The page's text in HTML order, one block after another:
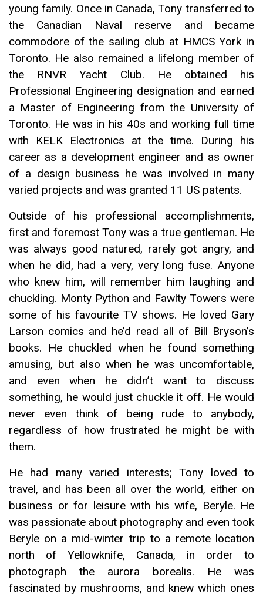
young family. Once in Canada, Tony transferred to
the Canadian Naval reserve and became
commodore of the sailing club at HMCS York in
Toronto. He also remained a lifelong member of
the RNVR Yacht Club. He obtained his
Professional Engineering designation and earned
a Master of Engineering from the University of
Toronto. He was in his 40s and working full time
with KELK Electronics at the time. During his
career as a development engineer and as owner
of a design business he was involved in many
varied projects and was granted 11 US patents.
Outside of his professional accomplishments,
first and foremost Tony was a true gentleman. He
was always good natured, rarely got angry, and
when he did, had a very, very long fuse. Anyone
who knew him, will remember him laughing and
chuckling. Monty Python and Fawlty Towers were
some of his favourite TV shows. He loved Gary
Larson comics and he’d read all of Bill Bryson’s
books. He chuckled when he found something
amusing, but also when he was uncomfortable,
and even when he didn’t want to discuss
something, he would just chuckle it off. He would
never even think of being rude to anybody,
regardless of how frustrated he might be with
them.
He had many varied interests; Tony loved to
travel, and has been all over the world, either on
business or for leisure with his wife, Beryle. He
was passionate about photography and even took
Beryle on a mid-winter trip to a remote location
north of Yellowknife, Canada, in order to
photograph the aurora borealis. He was
fascinated by mushrooms, and knew which ones